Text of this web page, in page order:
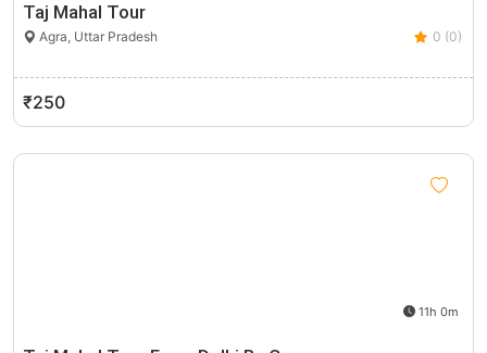
Taj Mahal Tour
Agra, Uttar Pradesh 0 (0)
₹250
11h 0m